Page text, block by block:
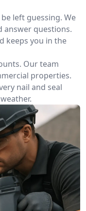
be left guessing. We
answer questions.
keeps you in the
Our team
properties.
nail and seal